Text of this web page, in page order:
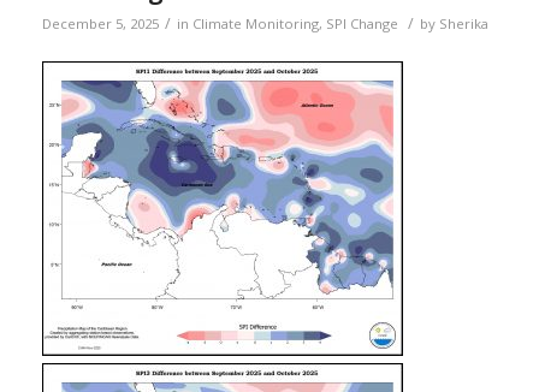
December 5, 2025 / in Climate Monitoring, SPI Change / by Sherika